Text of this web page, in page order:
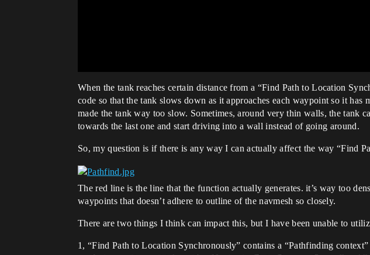
When the tank reaches certain distance from a “Find Path to Location
code so that the tank slows down as it approaches each waypoint so it
made the tank way too slow. Sometimes, around very thin walls, the tank
towards the last one and start driving into a wall instead of going around.
So, my question is if there is any way I can actually affect the way “Find
The red line is the line that the function actually generates. it’s way too
waypoints that doesn’t adhere to outline of the navmesh so closely.
There are two things I think can impact this, but I have been unable to
1, “Find Path to Location Synchronously” contains a “Pathfinding